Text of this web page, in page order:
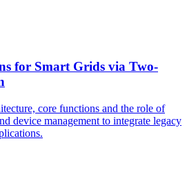
for Smart Grids via Two-
core functions and the role of
device management to integrate legacy